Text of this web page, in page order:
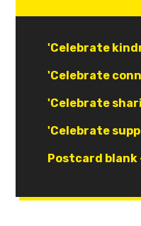
Document
'Celebrate
Document
'Celebrate
Document
'Celebrate
Document
'Celebrate
Document
Postcard blank